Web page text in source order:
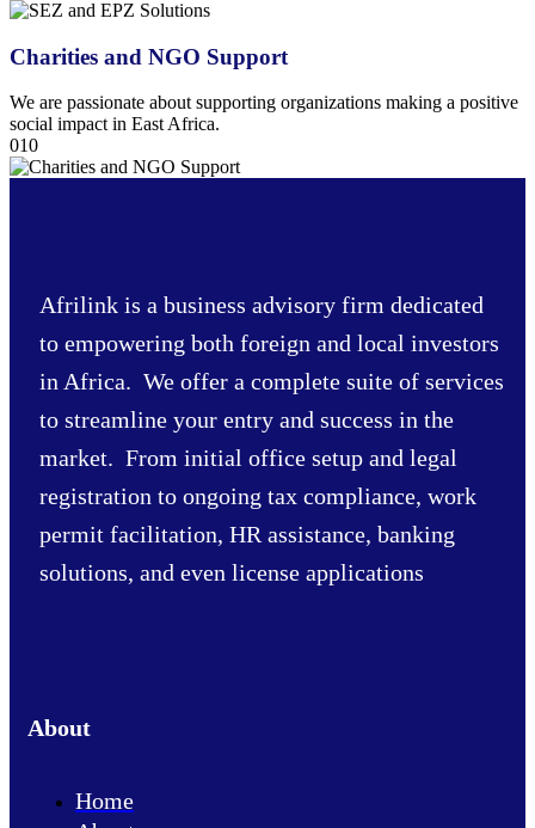
Charities and NGO Support
We are passionate about supporting organizations making a positive
social impact in East Africa.
010
Afrilink is a business advisory firm dedicated
to empowering both foreign and local investors
in Africa. We offer a complete suite of services
to streamline your entry and success in the
market. From initial office setup and legal
registration to ongoing tax compliance, work
permit facilitation, HR assistance, banking
solutions, and even license applications
About
Home